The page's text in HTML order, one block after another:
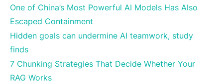
One of China’s Most Powerful AI Models Has Also
Escaped Containment
Hidden goals can undermine AI teamwork, study
finds
7 Chunking Strategies That Decide Whether Your
RAG Works